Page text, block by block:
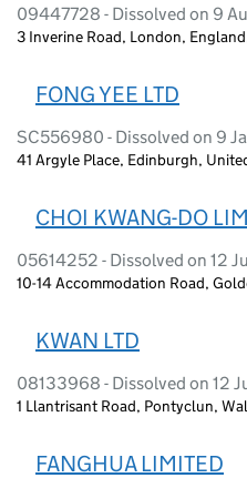
09447728 - Dissolved on 9
3 Inverine Road, London,
FONG YEE LTD
SC556980 - Dissolved on 9
41 Argyle Place, Edinburgh,
CHOI KWANG-DO
05614252 - Dissolved on 12
10-14 Accommodation Road,
KWAN LTD
08133968 - Dissolved on 12
1 Llantrisant Road, Pontyclun,
FANGHUA LIMITED